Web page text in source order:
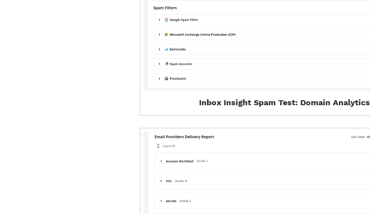
Inbox Insight Spam Test: Domain Analytics